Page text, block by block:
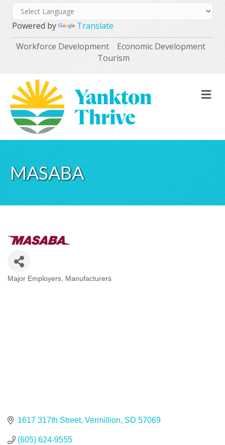
Powered by
Translate
Workforce Development
Economic Development
Tourism
MASABA
Categories
Major Employers Manufacturers
1617 317th Street Vermillion SD 57069
(605) 624-9555